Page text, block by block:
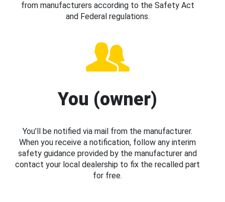
from manufacturers according to the Safety Act
and Federal regulations.
You (owner)
You’ll be notified via mail from the manufacturer.
When you receive a notification, follow any interim
safety guidance provided by the manufacturer and
contact your local dealership to fix the recalled part
for free.